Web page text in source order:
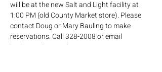
will be at the new Salt and Light facility at
1:00 PM (old County Market store). Please
contact Doug or Mary Bauling to make
reservations. Call 328-2008 or email
bauling@illinois.edu.